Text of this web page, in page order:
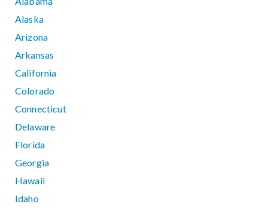
Alaska
Arizona
Arkansas
California
Colorado
Connecticut
Delaware
Florida
Georgia
Hawaii
Idaho